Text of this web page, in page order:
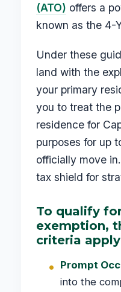
(ATO) offers a
known as the 4-
Under these
land with the
your primary
you to treat the
residence for
purposes for up
officially move
tax shield for
To qualify
exemption,
criteria
Prompt
into the